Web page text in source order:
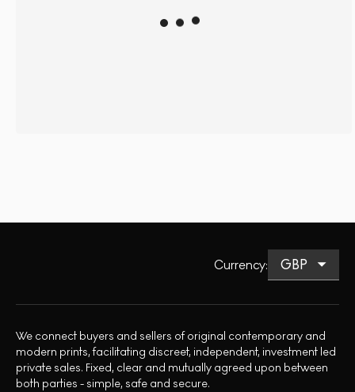
Currency:
We connect buyers and sellers of original contemporary and
modern prints, facilitating discreet, independent, investment led
private sales. Fixed, clear and mutually agreed upon between
both parties - simple, safe and secure.